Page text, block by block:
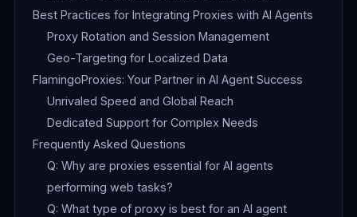
Best Practices for Integrating Proxies with AI Agents
Proxy Rotation and Session Management
Geo-Targeting for Localized Data
FlamingoProxies: Your Partner in AI Agent Success
Unrivaled Speed and Global Reach
Dedicated Support for Complex Needs
Frequently Asked Questions
Q: Why are proxies essential for AI agents
performing web tasks?
Q: What type of proxy is best for an AI agent